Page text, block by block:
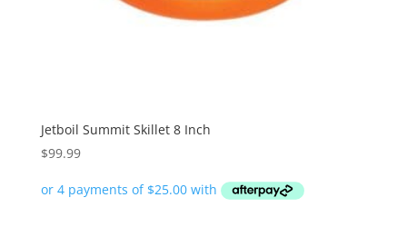
Jetboil Summit Skillet 8 Inch
$99.99